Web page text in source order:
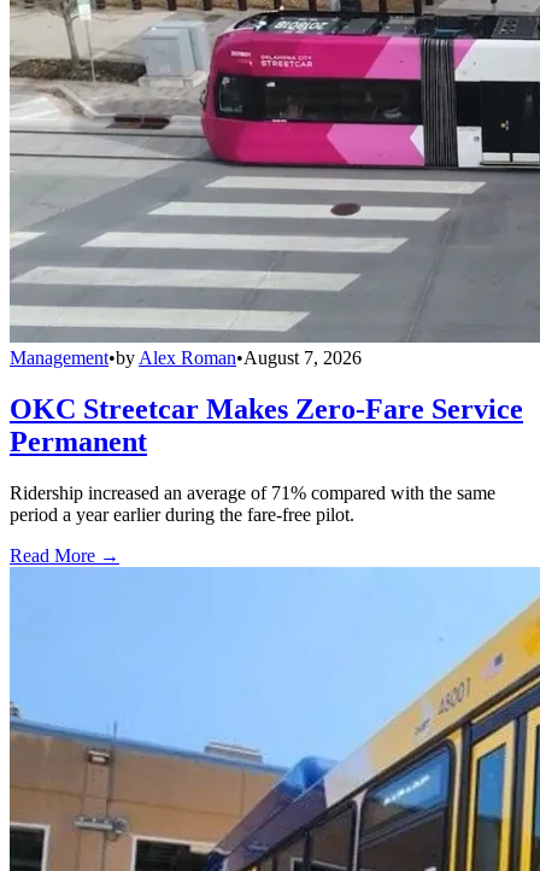
Management•by Alex Roman•August 7, 2026
OKC Streetcar Makes Zero-Fare Service
Permanent
Ridership increased an average of 71% compared with the same
period a year earlier during the fare-free pilot.
Read More →